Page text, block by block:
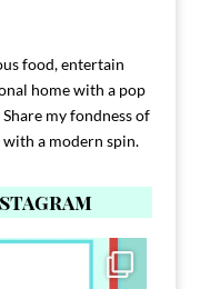
food, entertain
home with a pop
my fondness of
a modern spin.
the link to